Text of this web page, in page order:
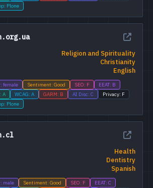
Plone
Religion and Spirituality
Christianity
English
female Sentiment: Good SEO: F
EEAT: B
A WCAG: A GARM: B AI Disc: C
Privacy: F
Plone
Health
Dentistry
Spanish
male Sentiment: Good SEO: F
EEAT: C